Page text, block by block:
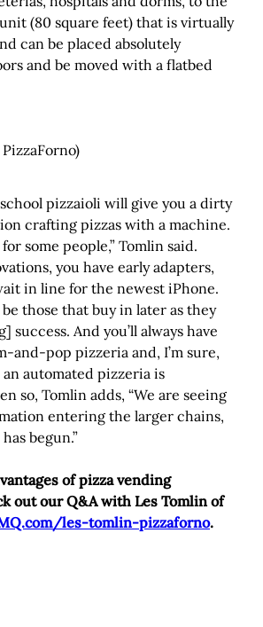
(80 square feet) that is virtually
can be placed absolutely
and be moved with a flatbed
pizzaioli will give you a dirty
crafting pizzas with a machine.
some people,” Tomlin said.
you have early adapters,
in line for the newest iPhone.
those that buy in later as they
success. And you’ll always have
and-pop pizzeria and, I’m sure,
automated pizzeria is
so, Tomlin adds, “We are seeing
entering the larger chains,
begun.”
of pizza vending
out our Q&A with Les Tomlin of
les-tomlin-pizzaforno.